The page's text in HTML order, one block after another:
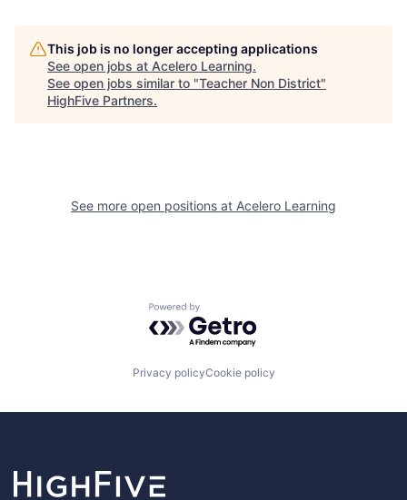
This job is no longer accepting applications
See open jobs at Acelero Learning.
See open jobs similar to "Teacher Non District"
HighFive Partners.
See more open positions at Acelero Learning
Powered by Getro.com
Privacy policyCookie policy